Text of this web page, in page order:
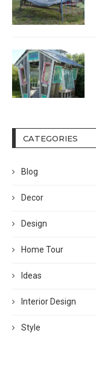
CATEGORIES
Blog
Decor
Design
Home Tour
Ideas
Interior Design
Style